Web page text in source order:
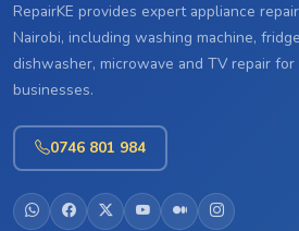
RepairKE provides expert appliance
Nairobi, including washing machine,
dishwasher, microwave and TV repair for
businesses.
0746 801 984